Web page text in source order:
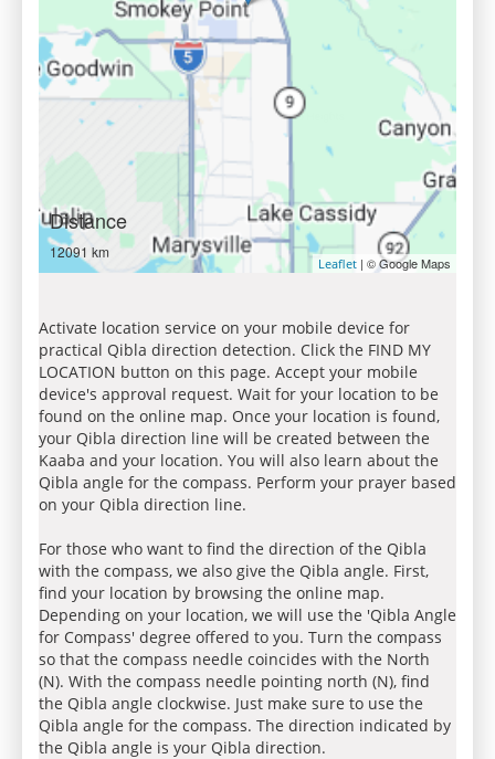
Distance
12091 km
Leaflet | © Google Maps
Activate location service on your mobile device for
practical Qibla direction detection. Click the FIND MY
LOCATION button on this page. Accept your mobile
device's approval request. Wait for your location to be
found on the online map. Once your location is found,
your Qibla direction line will be created between the
Kaaba and your location. You will also learn about the
Qibla angle for the compass. Perform your prayer based
on your Qibla direction line.
For those who want to find the direction of the Qibla
with the compass, we also give the Qibla angle. First,
find your location by browsing the online map.
Depending on your location, we will use the 'Qibla Angle
for Compass' degree offered to you. Turn the compass
so that the compass needle coincides with the North
(N). With the compass needle pointing north (N), find
the Qibla angle clockwise. Just make sure to use the
Qibla angle for the compass. The direction indicated by
the Qibla angle is your Qibla direction.